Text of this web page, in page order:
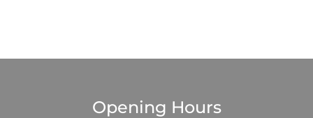
Opening Hours